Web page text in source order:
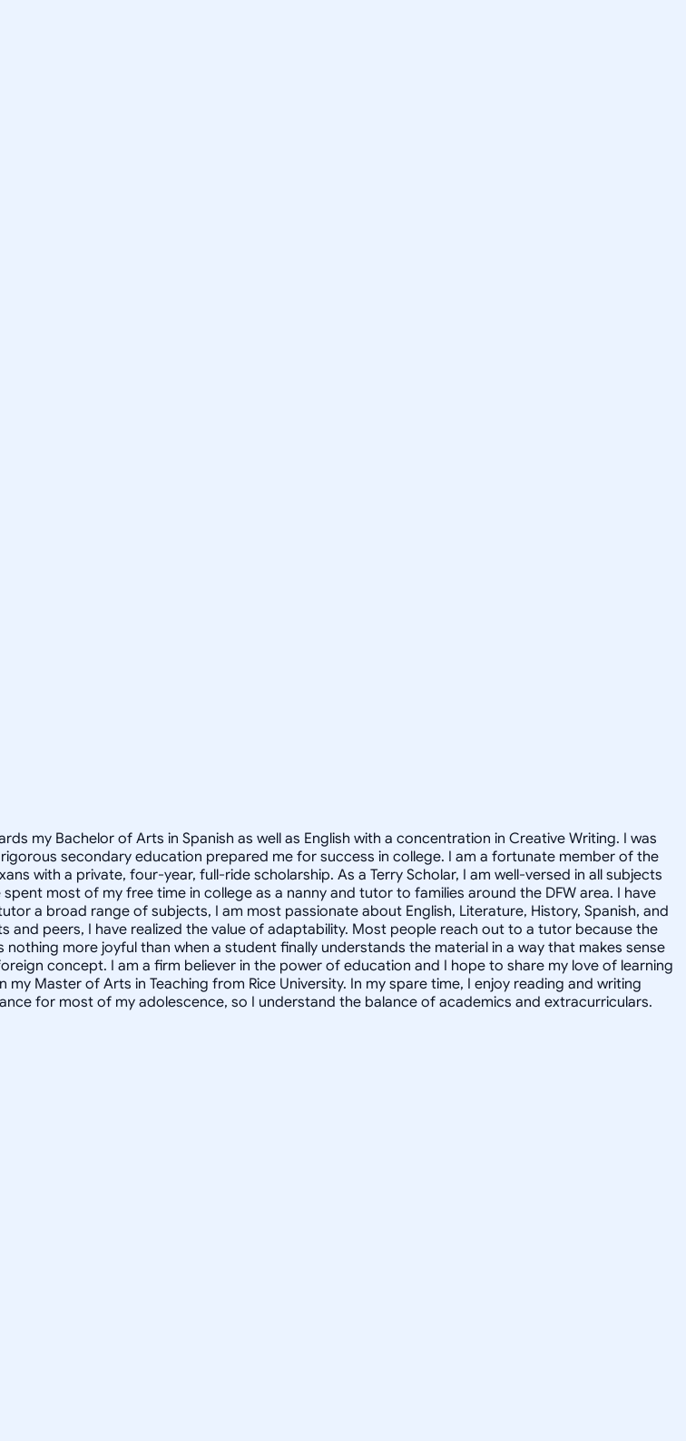
my Bachelor of Arts in Spanish as well as English with a concentration in Creative Writing. I was
secondary education prepared me for success in college. I am a fortunate member of the
with a private, four-year, full-ride scholarship. As a Terry Scholar, I am well-versed in all subjects
most of my free time in college as a nanny and tutor to families around the DFW area. I have
a broad range of subjects, I am most passionate about English, Literature, History, Spanish, and
and peers, I have realized the value of adaptability. Most people reach out to a tutor because the
more joyful than when a student finally understands the material in a way that makes sense
concept. I am a firm believer in the power of education and I hope to share my love of learning
Master of Arts in Teaching from Rice University. In my spare time, I enjoy reading and writing
for most of my adolescence, so I understand the balance of academics and extracurriculars.